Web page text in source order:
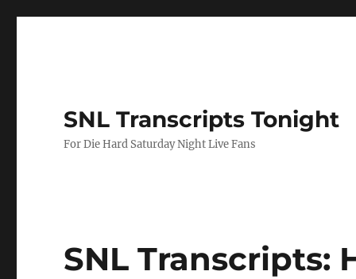
SNL Transcripts Tonight
For Die Hard Saturday Night Live Fans
SNL Transcripts: